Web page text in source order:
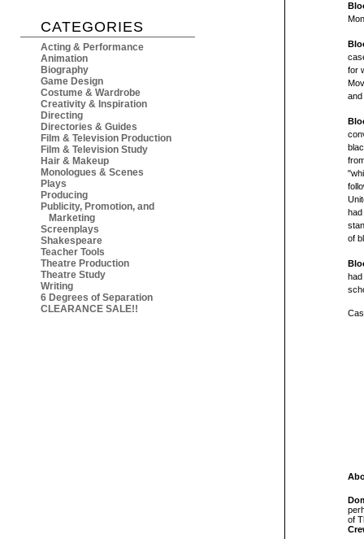
CATEGORIES
Acting & Performance
Animation
Biography
Game Design
Costume & Wardrobe
Creativity & Inspiration
Directing
Directories & Guides
Film & Television Production
Film & Television Study
Hair & Makeup
Monologues & Scenes
Plays
Producing
Publicity, Promotion, and
Marketing
Screenplays
Shakespeare
Teacher Tools
Theatre Production
Theatre Study
Writing
6 Degrees of Separation
CLEARANCE SALE!!
for
of
of